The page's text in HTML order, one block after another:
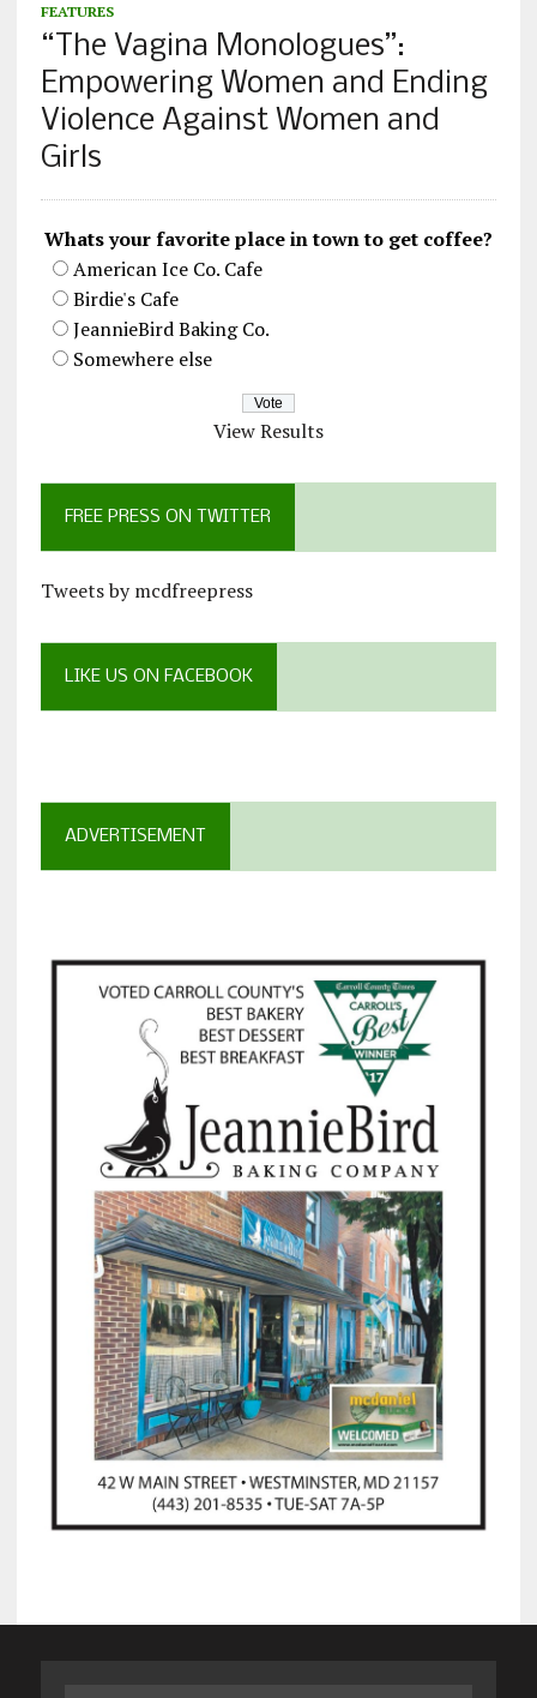
FEATURES
“The Vagina Monologues”:
Empowering Women and Ending
Violence Against Women and
Girls
Whats your favorite place in town to get coffee?
American Ice Co. Cafe
Birdie's Cafe
JeannieBird Baking Co.
Somewhere else
View Results
FREE PRESS ON TWITTER
Tweets by mcdfreepress
LIKE US ON FACEBOOK
ADVERTISEMENT